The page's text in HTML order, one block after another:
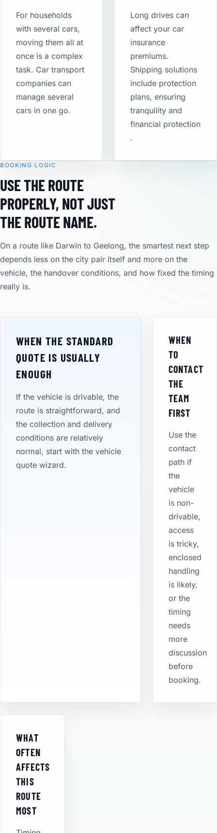
For households
with several cars,
moving them all at
once is a complex
task. Car transport
companies can
manage several
cars in one go.
Long drives can
affect your car
insurance
premiums.
Shipping solutions
include protection
plans, ensuring
tranquility and
financial protection​
.
BOOKING LOGIC
USE THE ROUTE
PROPERLY, NOT JUST
THE ROUTE NAME.
On a route like Darwin to Geelong, the smartest next step
depends less on the city pair itself and more on the
vehicle, the handover conditions, and how fixed the timing
really is.
WHEN THE STANDARD
QUOTE IS USUALLY
ENOUGH
If the vehicle is drivable, the
route is straightforward, and
the collection and delivery
conditions are relatively
normal, start with the vehicle
quote wizard.
WHEN
TO
CONTACT
THE
TEAM
FIRST
Use the
contact
path if
the
vehicle
is non-
drivable,
access
is tricky,
enclosed
handling
is likely,
or the
timing
needs
more
discussion
before
booking.
WHAT
OFTEN
AFFECTS
THIS
ROUTE
MOST